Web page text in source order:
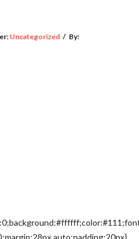
Uncategorized / By:
auto;padding:20px}